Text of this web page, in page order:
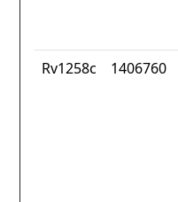
Rv1258c 1406760